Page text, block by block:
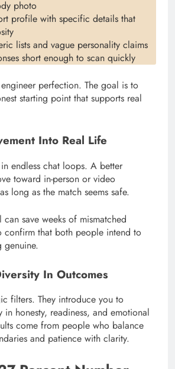
photo
profile with specific details that
lists and vague personality claims
short enough to scan quickly
perfection. The goal is to
starting point that supports real
Into Real Life
endless chat loops. A better
toward in-person or video
long as the match seems safe.
save weeks of mismatched
confirm that both people intend to
genuine.
In Outcomes
filters. They introduce you to
in honesty, readiness, and emotional
come from people who balance
and patience with clarity.